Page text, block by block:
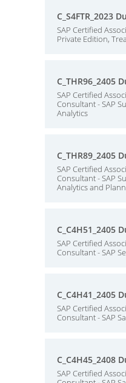
C_S4FTR_2023
SAP Certified
Private Edition,
C_THR96_2405
SAP Certified
Consultant - SAP
Analytics
C_THR89_2405
SAP Certified
Consultant - SAP
Analytics and
C_C4H51_2405
SAP Certified
Consultant - SAP
C_C4H41_2405
SAP Certified
Consultant - SAP
C_C4H45_2408
SAP Certified